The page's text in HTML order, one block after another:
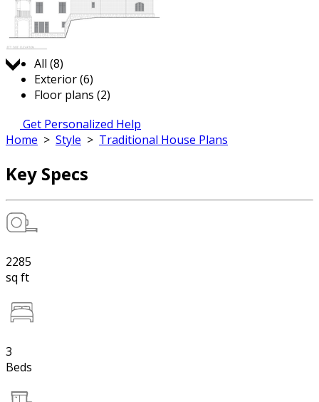
Jump to:
All (8)
Exterior (6)
Floor plans (2)
Get Personalized Help
Home > Style > Traditional House Plans
Key Specs
2285
sq ft
3
Beds